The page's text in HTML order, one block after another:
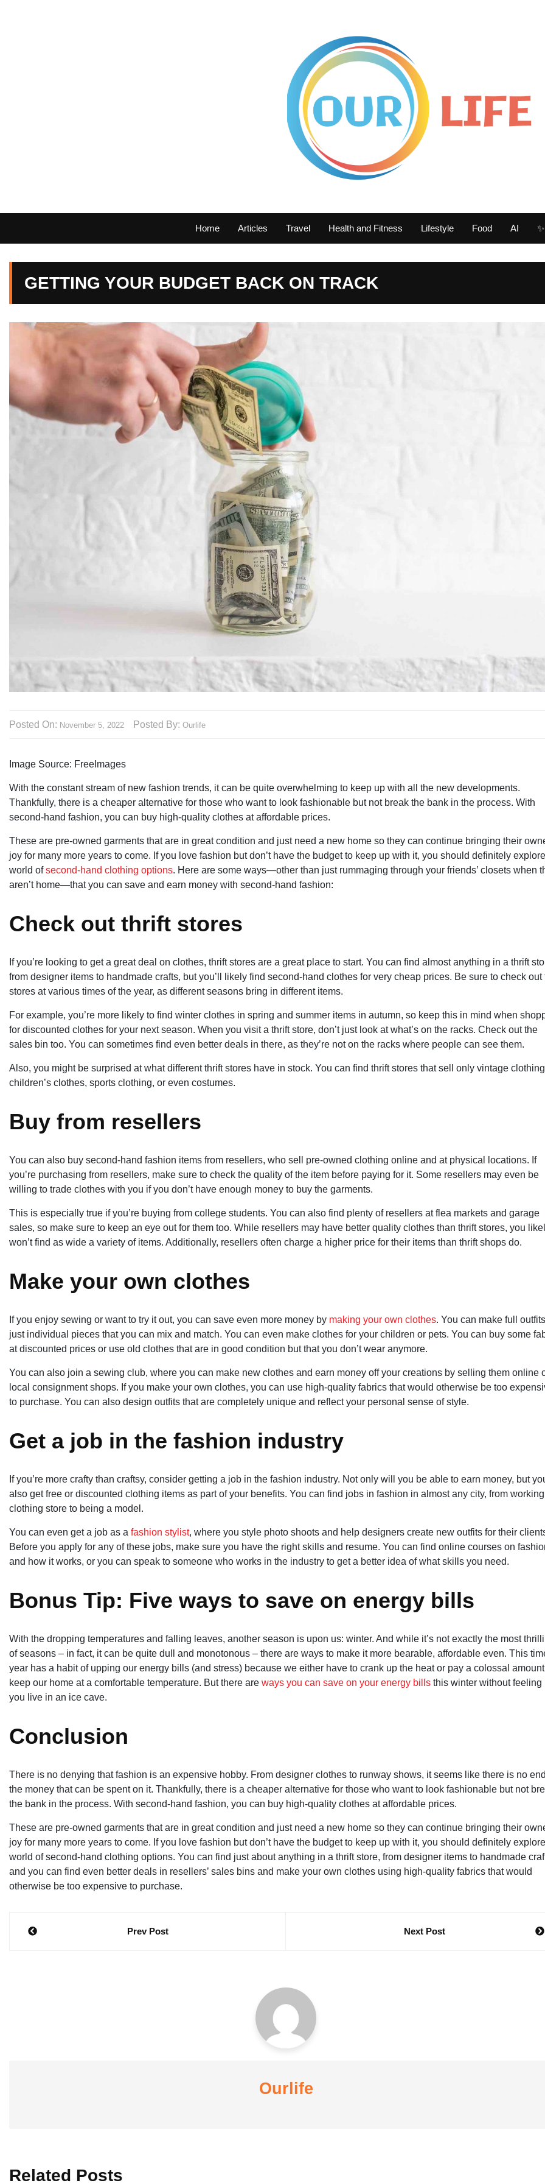
Home Articles Travel Health and Fitness Lifestyle Food AI
GETTING YOUR BUDGET BACK ON TRACK
Posted On: November 5, 2022 Posted By: Ourlife
Image Source: FreeImages‍
With the constant stream of new fashion trends, it can be quite overwhelming to keep up with all the new developments.
Thankfully, there is a cheaper alternative for those who want to look fashionable but not break the bank in the process. With
second-hand fashion, you can buy high-quality clothes at affordable prices.
These are pre-owned garments that are in great condition and just need a new home so they can continue bringing their
joy for many more years to come. If you love fashion but don’t have the budget to keep up with it, you should definitely
world ofsecond-hand clothing options. Here are some ways—other than just rummaging through your friends’ closets when
aren’t home—that you can save and earn money with second-hand fashion:
Check out thrift stores
If you’re looking to get a great deal on clothes, thrift stores are a great place to start. You can find almost anything in a thrift
from designer items to handmade crafts, but you’ll likely find second-hand clothes for very cheap prices. Be sure to check out
stores at various times of the year, as different seasons bring in different items.
For example, you’re more likely to find winter clothes in spring and summer items in autumn, so keep this in mind when
for discounted clothes for your next season. When you visit a thrift store, don’t just look at what’s on the racks. Check out the
sales bin too. You can sometimes find even better deals in there, as they’re not on the racks where people can see them.
Also, you might be surprised at what different thrift stores have in stock. You can find thrift stores that sell only vintage
children’s clothes, sports clothing, or even costumes.
Buy from resellers
You can also buy second-hand fashion items from resellers, who sell pre-owned clothing online and at physical locations. If
you’re purchasing from resellers, make sure to check the quality of the item before paying for it. Some resellers may even be
willing to trade clothes with you if you don’t have enough money to buy the garments.
This is especially true if you’re buying from college students. You can also find plenty of resellers at flea markets and garage
sales, so make sure to keep an eye out for them too. While resellers may have better quality clothes than thrift stores, you
won’t find as wide a variety of items. Additionally, resellers often charge a higher price for their items than thrift shops do.
Make your own clothes
If you enjoy sewing or want to try it out, you can save even more money by making your own clothes. You can make full
just individual pieces that you can mix and match. You can even make clothes for your children or pets. You can buy some
at discounted prices or use old clothes that are in good condition but that you don’t wear anymore.
You can also join a sewing club, where you can make new clothes and earn money off your creations by selling them online
local consignment shops. If you make your own clothes, you can use high-quality fabrics that would otherwise be too
to purchase. You can also design outfits that are completely unique and reflect your personal sense of style.
Get a job in the fashion industry
If you’re more crafty than craftsy, consider getting a job in the fashion industry. Not only will you be able to earn money, but
also get free or discounted clothing items as part of your benefits. You can find jobs in fashion in almost any city, from
clothing store to being a model.
You can even get a job as a fashion stylist, where you style photo shoots and help designers create new outfits for their
Before you apply for any of these jobs, make sure you have the right skills and resume. You can find online courses on
and how it works, or you can speak to someone who works in the industry to get a better idea of what skills you need.
Bonus Tip: Five ways to save on energy bills
With the dropping temperatures and falling leaves, another season is upon us: winter. And while it’s not exactly the most
of seasons – in fact, it can be quite dull and monotonous – there are ways to make it more bearable, affordable even. This
year has a habit of upping our energy bills (and stress) because we either have to crank up the heat or pay a colossal
keep our home at a comfortable temperature. But there are ways you can save on your energy bills this winter without feeling
you live in an ice cave.
Conclusion
There is no denying that fashion is an expensive hobby. From designer clothes to runway shows, it seems like there is no
the money that can be spent on it. Thankfully, there is a cheaper alternative for those who want to look fashionable but not
the bank in the process. With second-hand fashion, you can buy high-quality clothes at affordable prices.
These are pre-owned garments that are in great condition and just need a new home so they can continue bringing their
joy for many more years to come. If you love fashion but don’t have the budget to keep up with it, you should definitely
world of second-hand clothing options. You can find just about anything in a thrift store, from designer items to handmade
and you can find even better deals in resellers’ sales bins and make your own clothes using high-quality fabrics that would
otherwise be too expensive to purchase.
Post
Prev Post Next Post
Ourlife
Related Posts